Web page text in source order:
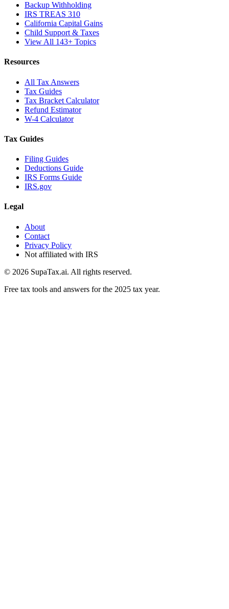
Backup Withholding
IRS TREAS 310
California Capital Gains
Child Support & Taxes
View All 143+ Topics
Resources
All Tax Answers
Tax Guides
Tax Bracket Calculator
Refund Estimator
W-4 Calculator
Tax Guides
Filing Guides
Deductions Guide
IRS Forms Guide
IRS.gov
Legal
About
Contact
Privacy Policy
Not affiliated with IRS
© 2026 SupaTax.ai. All rights reserved.
Free tax tools and answers for the 2025 tax year.